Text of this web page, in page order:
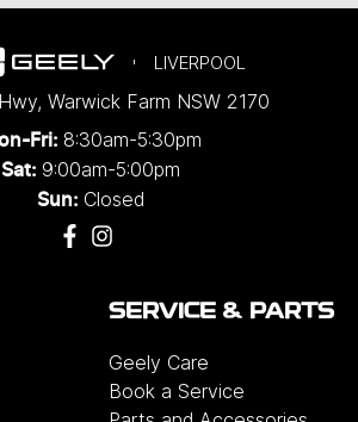
LIVERPOOL
, Warwick Farm NSW 2170
Fri: 8:30am-5:30pm
Sat: 9:00am-5:00pm
Sun: Closed
SERVICE & PARTS
Geely Care
Book a Service